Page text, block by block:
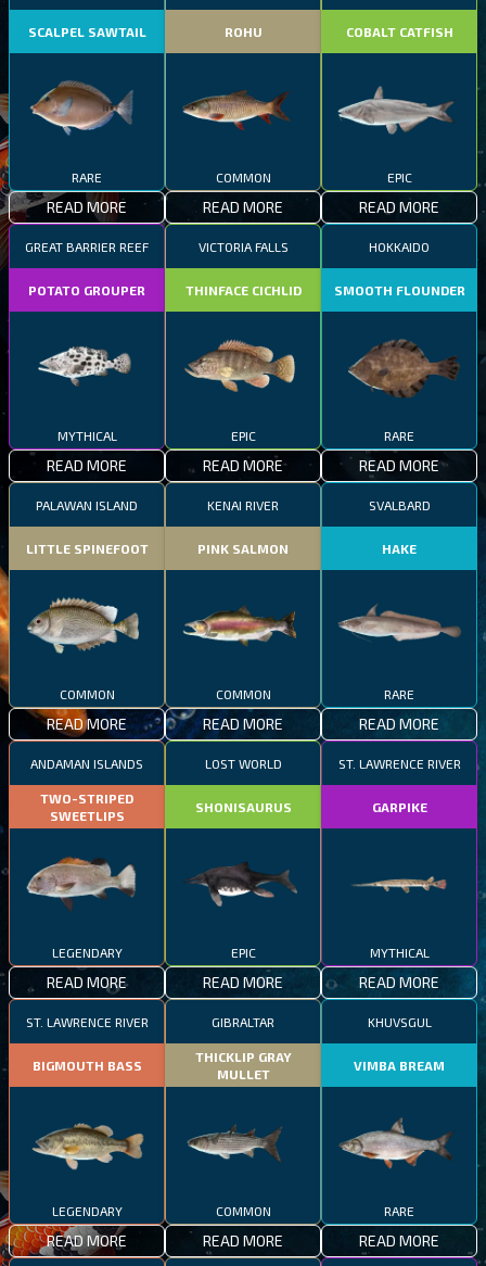
SCALPEL SAWTAIL
RARE
READ MORE
ROHU
COMMON
READ MORE
COBALT CATFISH
EPIC
READ MORE
GREAT BARRIER REEF
POTATO GROUPER
MYTHICAL
READ MORE
VICTORIA FALLS
THINFACE CICHLID
EPIC
READ MORE
HOKKAIDO
SMOOTH FLOUNDER
RARE
READ MORE
PALAWAN ISLAND
LITTLE SPINEFOOT
COMMON
READ MORE
KENAI RIVER
PINK SALMON
COMMON
READ MORE
SVALBARD
HAKE
RARE
READ MORE
ANDAMAN ISLANDS
TWO-STRIPED
SWEETLIPS
LEGENDARY
READ MORE
LOST WORLD
SHONISAURUS
EPIC
READ MORE
ST. LAWRENCE RIVER
GARPIKE
MYTHICAL
READ MORE
ST. LAWRENCE RIVER
BIGMOUTH BASS
LEGENDARY
READ MORE
GIBRALTAR
THICKLIP GRAY
MULLET
COMMON
READ MORE
KHUVSGUL
VIMBA BREAM
RARE
READ MORE